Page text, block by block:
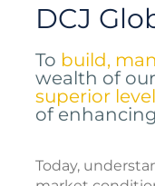
DCJ
To build,
wealth of
superior
of
Today,